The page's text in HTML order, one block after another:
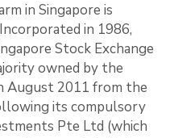
in Singapore is
in 1986,
Stock Exchange
owned by the
August 2011 from the
its compulsory
Pte Ltd (which